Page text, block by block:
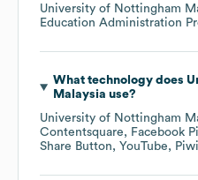
University of Nottingham
Education Administration
What technology does
Malaysia use?
University of Nottingham
Contentsquare
Facebook
Share Button
YouTube